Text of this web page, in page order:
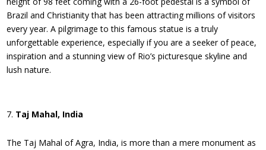
Brazil and Christianity that has been attracting millions of visitors
every year. A pilgrimage to this famous statue is a truly
unforgettable experience, especially if you are a seeker of peace,
inspiration and a stunning view of Rio’s picturesque skyline and
lush nature.
Taj Mahal, India
The Taj Mahal of Agra, India, is more than a mere monument as